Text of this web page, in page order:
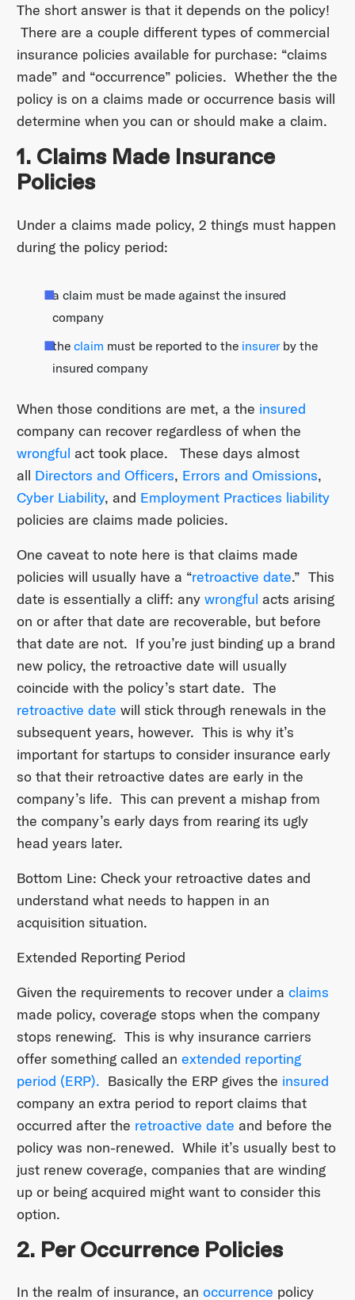
The short answer is that it depends on the policy!
There are a couple different types of commercial
insurance policies available for purchase: “claims
made” and “occurrence” policies. Whether the the
policy is on a claims made or occurrence basis will
determine when you can or should make a claim.
1. Claims Made Insurance
Policies
Under a claims made policy, 2 things must happen
during the policy period:
a claim must be made against the insured
company
theclaim must be reported to the insurerby the
insured company
When those conditions are met, a the insured
company can recover regardless of when the
wrongful act took place. These days almost
all Directors and Officers, Errors and Omissions,
Cyber Liability, and Employment Practices liability
policies are claims made policies.
One caveat to note here is that claims made
policies will usually have a “retroactive date.” This
date is essentially a cliff: any wrongful acts arising
on or after that date are recoverable, but before
that date are not. If you’re just binding up a brand
new policy, the retroactive date will usually
coincide with the policy’s start date. The
retroactive date will stick through renewals in the
subsequent years, however. This is why it’s
important for startups to consider insurance early
so that their retroactive dates are early in the
company’s life. This can prevent a mishap from
the company’s early days from rearing its ugly
head years later.
Bottom Line: Check your retroactive dates and
understand what needs to happen in an
acquisition situation.
Extended Reporting Period
Given the requirements to recover under a claims
made policy, coverage stops when the company
stops renewing. This is why insurance carriers
offer something called an extended reporting
period (ERP). Basically the ERP gives the insured
company an extra period to report claims that
occurred after the retroactive date and before the
policy was non-renewed. While it’s usually best to
just renew coverage, companies that are winding
up or being acquired might want to consider this
option.
2. Per Occurrence Policies
In the realm of insurance, an occurrence policy